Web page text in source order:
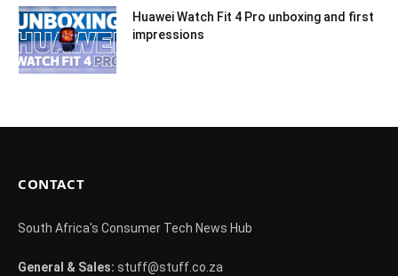
Huawei Watch Fit 4 Pro unboxing and first
impressions
CONTACT
South Africa's Consumer Tech News Hub
General & Sales: stuff@stuff.co.za